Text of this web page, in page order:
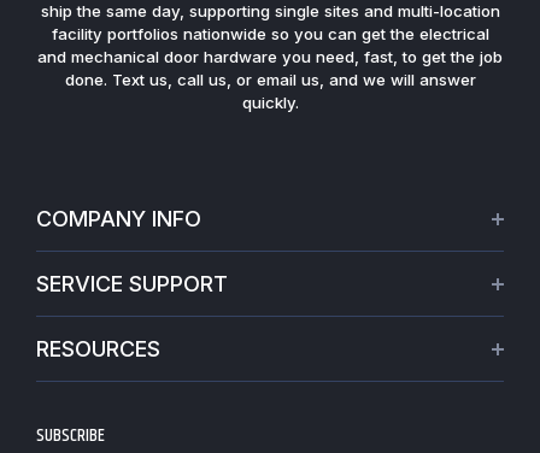
ship the same day, supporting single sites and multi-location
facility portfolios nationwide so you can get the electrical
and mechanical door hardware you need, fast, to get the job
done. Text us, call us, or email us, and we will answer
quickly.
COMPANY INFO
Warranties
Terms of Service
SERVICE SUPPORT
Track My Order
RESOURCES
Blogs
SUBSCRIBE